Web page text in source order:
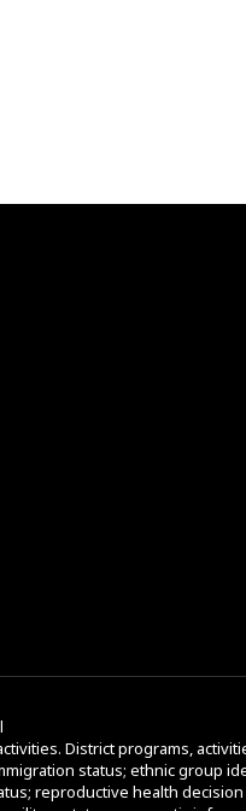
District programs,
status; ethnic group
reproductive health